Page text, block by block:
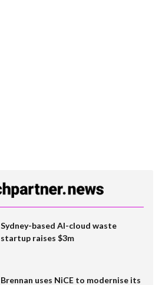
Sydney-based AI-cloud waste
startup raises $3m
Brennan uses NiCE to modernise its